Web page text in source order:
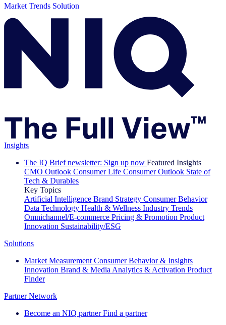
Market Trends Solution
Insights
The IQ Brief newsletter: Sign up now Featured Insights
CMO Outlook Consumer Life Consumer Outlook State of
Tech & Durables
Key Topics
Artificial Intelligence Brand Strategy Consumer Behavior
Data Technology Health & Wellness Industry Trends
Omnichannel/E-commerce Pricing & Promotion Product
Innovation Sustainability/ESG
Solutions
Market Measurement Consumer Behavior & Insights
Innovation Brand & Media Analytics & Activation Product
Finder
Partner Network
Become an NIQ partner Find a partner